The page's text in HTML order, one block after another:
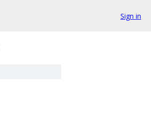
Sign in